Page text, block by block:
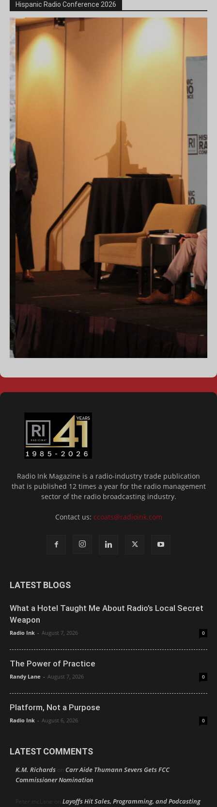
Hispanic Radio Conference 2026
Radio Ink Magazine is a radio-industry trade publication
that is published 12 times a year for the radio management
sector of the radio broadcasting industry.
Contact us: ccoats@radioink.com
LATEST BLOGS
What a Hotel Taught Me About Radio’s Local Secret
Weapon
Radio Ink - August 7, 2026 0
The Power of Practice
Randy Lane - August 7, 2026 0
Platform, Not a Purpose
Radio Ink - August 6, 2026 0
LATEST COMMENTS
K.M. Richards on Carr Aide Thumann Severs Gets FCC
Commissioner Nomination
Peter mcLane on Layoffs Hit Sales, Programming, and Podcasting